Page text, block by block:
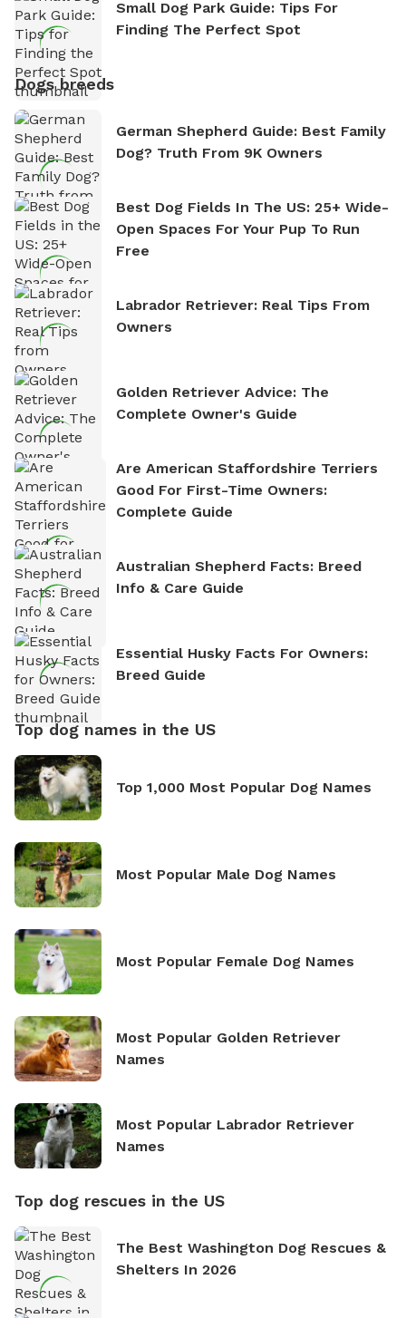
Small Dog Park Guide: Tips For
Finding The Perfect Spot
Dogs breeds
German Shepherd Guide: Best Family
Dog? Truth From 9K Owners
Best Dog Fields In The US: 25+ Wide-
Open Spaces For Your Pup To Run
Free
Labrador Retriever: Real Tips From
Owners
Golden Retriever Advice: The
Complete Owner's Guide
Are American Staffordshire Terriers
Good For First-Time Owners:
Complete Guide
Australian Shepherd Facts: Breed
Info & Care Guide
Essential Husky Facts For Owners:
Breed Guide
Top dog names in the US
Top 1,000 Most Popular Dog Names
Most Popular Male Dog Names
Most Popular Female Dog Names
Most Popular Golden Retriever
Names
Most Popular Labrador Retriever
Names
Top dog rescues in the US
The Best Washington Dog Rescues &
Shelters In 2026